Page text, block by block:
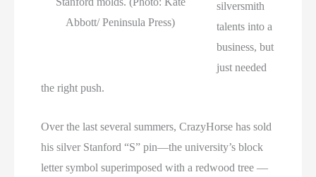
Abbott/ Peninsula Press)
silversmith
talents into a
business, but
just needed
the right push.
Over the last several summers, CrazyHorse has sold
his silver Stanford “S” pin—the university’s block
letter symbol superimposed with a redwood tree —